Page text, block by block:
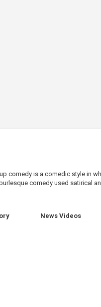
up comedy is a comedic style in
comedy used satirical
News Videos